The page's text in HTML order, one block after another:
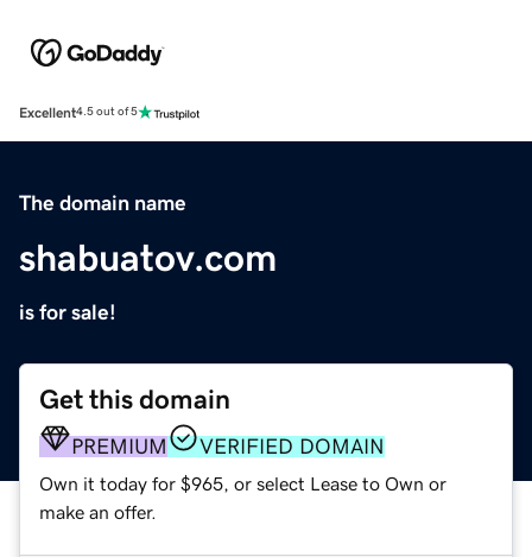
Excellent4.5 out of 5
The domain name
shabuatov.com
is for sale!
Get this domain
PREMIUM VERIFIED DOMAIN
Own it today for $965, or select Lease to Own or
make an offer.